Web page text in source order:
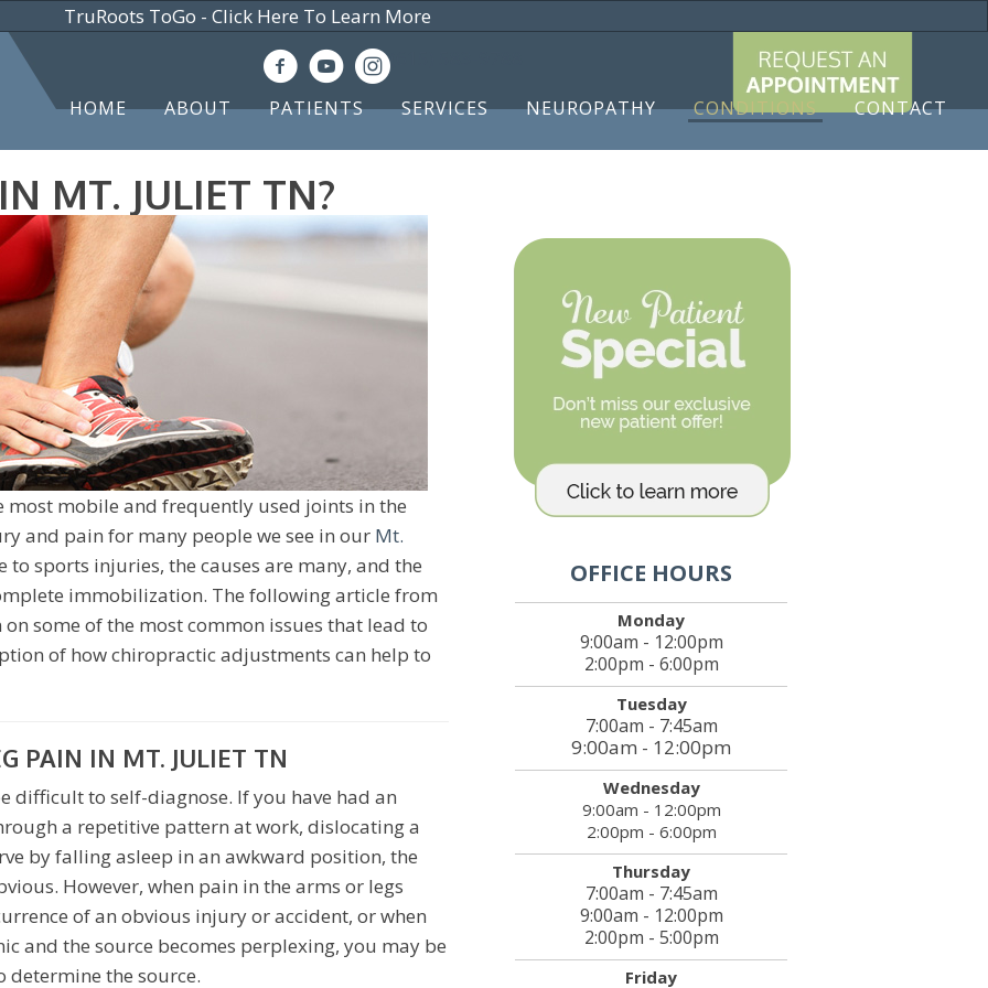
TruRoots ToGo - Click Here To Learn More
HOME ABOUT PATIENTS SERVICES NEUROPATHY CONDITIONS CONTACT
MT. JULIET TN?
mobile and frequently used joints in the
and pain for many people we see in our Mt.
to sports injuries, the causes are many, and the
immobilization. The following article from
some of the most common issues that lead to
of how chiropractic adjustments can help to
PAIN IN MT. JULIET TN
difficult to self-diagnose. If you have had an
a repetitive pattern at work, dislocating a
by falling asleep in an awkward position, the
However, when pain in the arms or legs
of an obvious injury or accident, or when
and the source becomes perplexing, you may be
determine the source.
OFFICE HOURS
Monday
9:00am - 12:00pm
2:00pm - 6:00pm
Tuesday
7:00am - 7:45am
9:00am - 12:00pm
Wednesday
9:00am - 12:00pm
2:00pm - 6:00pm
Thursday
7:00am - 7:45am
9:00am - 12:00pm
2:00pm - 5:00pm
Friday